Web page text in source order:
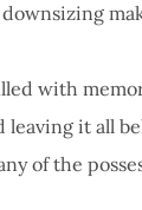
with
leaving it all
of the